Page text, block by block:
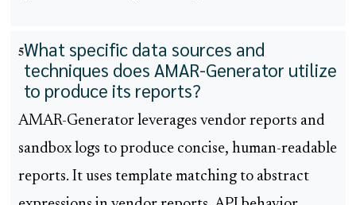
5What specific data sources and
techniques does AMAR-Generator utilize
to produce its reports?
AMAR-Generator leverages vendor reports and
sandbox logs to produce concise, human-readable
reports. It uses template matching to abstract